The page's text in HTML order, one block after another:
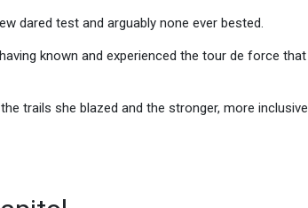
dared test and arguably none ever bested.
known and experienced the tour de force that
trails she blazed and the stronger, more inclusive